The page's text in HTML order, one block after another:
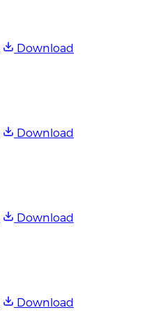
Download
Download
Download
Download